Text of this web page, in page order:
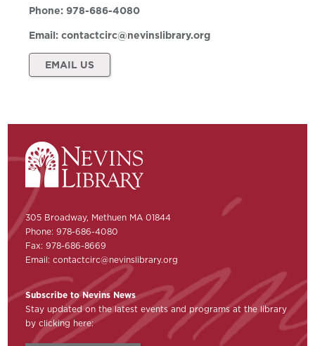
Phone:978-686-4080
Email:contactcirc@nevinslibrary.org
EMAIL US
305 Broadway, Methuen MA 01844
Phone: 978-686-4080
Fax: 978-686-8669
Email:contactcirc@nevinslibrary.org
Subscribe to Nevins News
Stay updated on the latest events and programs at the library
by clicking here: